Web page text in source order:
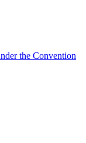
the Convention